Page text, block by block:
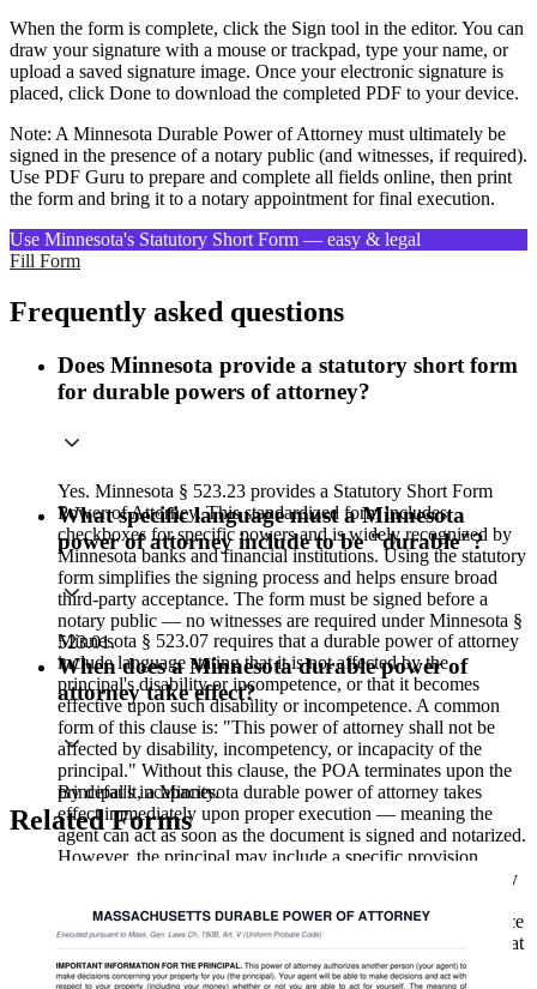
When the form is complete, click the Sign tool in the editor. You can
draw your signature with a mouse or trackpad, type your name, or
upload a saved signature image. Once your electronic signature is
placed, click Done to download the completed PDF to your device.
Note: A Minnesota Durable Power of Attorney must ultimately be
signed in the presence of a notary public (and witnesses, if required).
Use PDF Guru to prepare and complete all fields online, then print
the form and bring it to a notary appointment for final execution.
Use Minnesota's Statutory Short Form — easy & legal
Fill Form
Frequently asked questions
Does Minnesota provide a statutory short form
for durable powers of attorney?
Yes. Minnesota § 523.23 provides a Statutory Short Form
Power of Attorney. This standardized form includes
checkboxes for specific powers and is widely recognized by
Minnesota banks and financial institutions. Using the statutory
form simplifies the signing process and helps ensure broad
third-party acceptance. The form must be signed before a
notary public — no witnesses are required under Minnesota §
523.01.
What specific language must a Minnesota
power of attorney include to be "durable"?
Minnesota § 523.07 requires that a durable power of attorney
include language stating that it is not affected by the
principal's disability or incompetence, or that it becomes
effective upon such disability or incompetence. A common
form of this clause is: "This power of attorney shall not be
affected by disability, incompetency, or incapacity of the
principal." Without this clause, the POA terminates upon the
principal's incapacity.
When does a Minnesota durable power of
attorney take effect?
By default, a Minnesota durable power of attorney takes
effect immediately upon proper execution — meaning the
agent can act as soon as the document is signed and notarized.
However, the principal may include a specific provision
making the POA effective only upon the principal's disability
condition is used, the document should specify what evidence
(such as a physician's certification) is required to establish that
the condition has occurred.
Related Forms